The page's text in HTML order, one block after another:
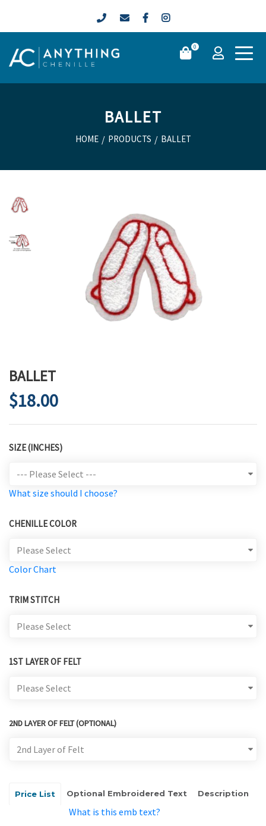
0
BALLET
HOME / PRODUCTS / BALLET
BALLET
$18.00
SIZE (INCHES)
What size should I choose?
CHENILLE COLOR
Color Chart
TRIM STITCH
1ST LAYER OF FELT
2ND LAYER OF FELT (OPTIONAL)
Price List Optional Embroidered Text
What is this emb text?
Description